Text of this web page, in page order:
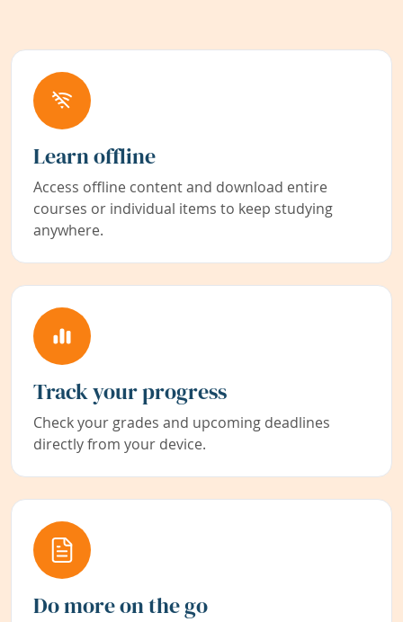
Learn offline
Access offline content and download entire
courses or individual items to keep studying
anywhere.
Track your progress
Check your grades and upcoming deadlines
directly from your device.
Do more on the go